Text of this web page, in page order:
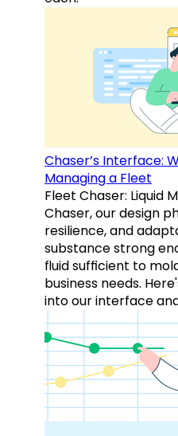
Chaser’s Interface:
Managing a Fleet
Fleet Chaser: Liquid
Chaser, our design
resilience, and
substance strong
fluid sufficient to
business needs.
into our interface